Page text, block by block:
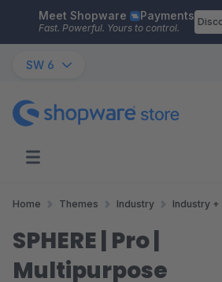
Skip to main content
Meet Shopware Payments
Fast. Powerful. Yours to control.
SW 6
Home Themes Industry Industry
SPHERE | Pro |
Multipurpose